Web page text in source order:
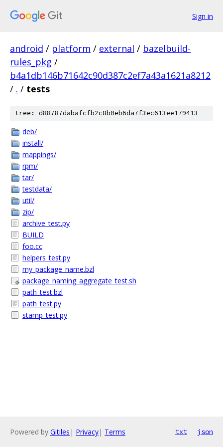
Sign in
android / platform / external / bazelbuild-
rules_pkg /
b4a1db146b71642c90d387c2ef7a43a1621a8212
/ . / tests
tree: d88787dabafcfb2c8b0eb6da7f3ec613ee179413
deb/
install/
mappings/
rpm/
tar/
testdata/
util/
zip/
archive_test.py
BUILD
foo.cc
helpers_test.py
my_package_name.bzl
package_naming_aggregate_test.sh
path_test.bzl
path_test.py
stamp_test.py
Powered by Gitiles | Privacy| Terms txt json